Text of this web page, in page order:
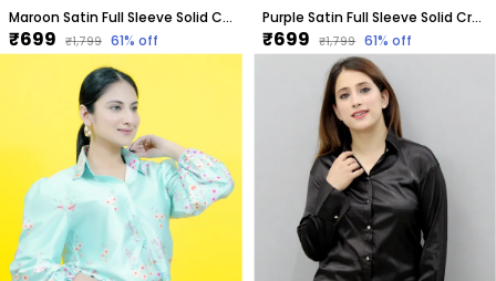
Maroon Satin Full Sleeve Solid Crop Regular Fit Shirt For Women
₹699 ₹1,799 61% off
Purple Satin Full Sleeve Solid Crop Regular Fit Shirt For Women
₹699 ₹1,799 61% off